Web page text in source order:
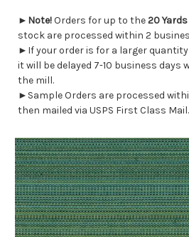
► Note!Orders for up to the20 Yards
stock are processed within 2
►If your order is for a larger
it will be delayed 7-10 business days
the mill.
►Sample Orders are processed
then mailed via USPS First Class Mail.